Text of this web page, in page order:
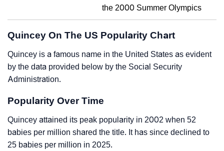
the 2000 Summer Olympics
Quincey On The US Popularity Chart
Quincey is a famous name in the United States as evident
by the data provided below by the Social Security
Administration.
Popularity Over Time
Quincey attained its peak popularity in 2002 when 52
babies per million shared the title. It has since declined to
25 babies per million in 2025.